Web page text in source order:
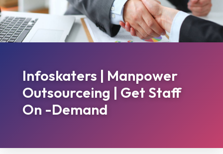
Infoskaters | Manpower
Outsourceing | Get Staff
On -Demand